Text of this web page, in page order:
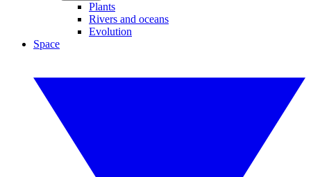
Plants
Rivers and oceans
Evolution
Space